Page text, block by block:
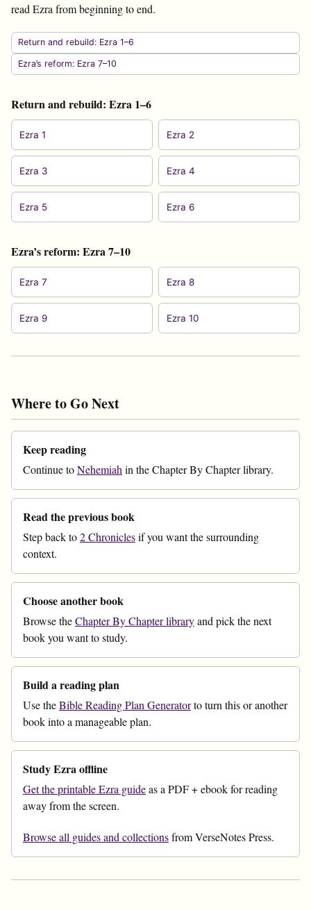
read Ezra from beginning to end.
Return and rebuild: Ezra 1–6
Ezra’s reform: Ezra 7–10
Return and rebuild: Ezra 1–6
Ezra 1 Ezra 2
Ezra 3 Ezra 4
Ezra 5 Ezra 6
Ezra’s reform: Ezra 7–10
Ezra 7 Ezra 8
Ezra 9 Ezra 10
Where to Go Next
Keep reading
Continue toNehemiahin the Chapter By Chapter library.
Read the previous book
Step back to2 Chroniclesif you want the surrounding
context.
Choose another book
Browse theChapter By Chapter libraryand pick the next
book you want to study.
Build a reading plan
Use theBible Reading Plan Generatorto turn this or another
book into a manageable plan.
Study Ezra offline
Get the printable Ezra guideas a PDF + ebook for reading
away from the screen.
Browse all guides and collectionsfrom VerseNotes Press.